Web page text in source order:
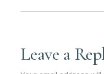
Leave a